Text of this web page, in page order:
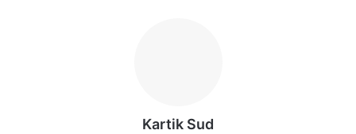
Kartik Sud